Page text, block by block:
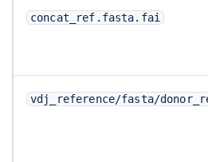
concat_ref.fasta.fai
vdj_reference/fasta/